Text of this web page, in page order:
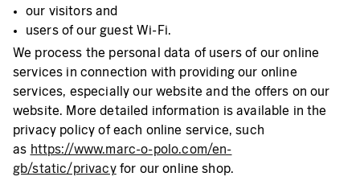
our visitors and
users of our guest Wi-Fi.
We process the personal data of users of our online
services in connection with providing our online
services, especially our website and the offers on our
website. More detailed information is available in the
privacy policy of each online service, such
as https://www.marc-o-polo.com/en-
gb/static/privacy for our online shop.